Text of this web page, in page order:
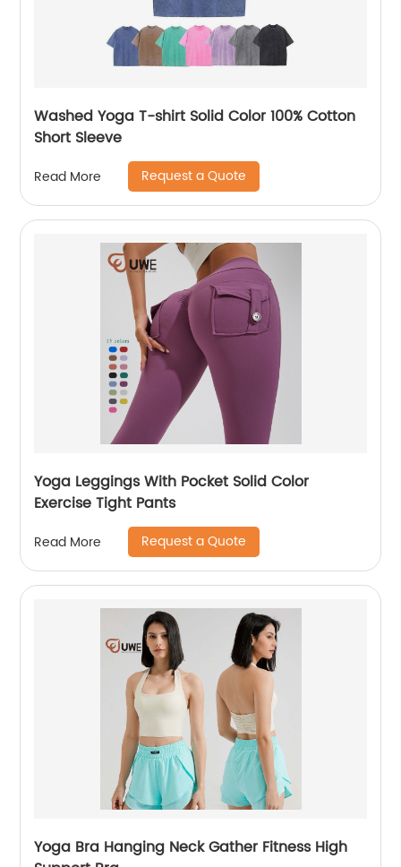
Washed Yoga T-shirt Solid Color 100% Cotton
Short Sleeve
Read More Request a Quote
Yoga Leggings With Pocket Solid Color
Exercise Tight Pants
Read More Request a Quote
Yoga Bra Hanging Neck Gather Fitness High